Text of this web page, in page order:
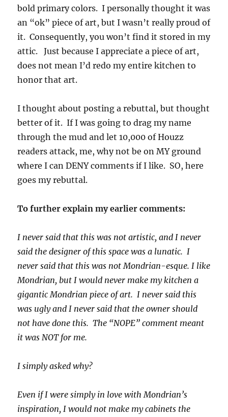
bold primary colors. I personally thought it was
an “ok” piece of art, but I wasn’t really proud of
it. Consequently, you won’t find it stored in my
attic. Just because I appreciate a piece of art,
does not mean I’d redo my entire kitchen to
honor that art.
I thought about posting a rebuttal, but thought
better of it. If I was going to drag my name
through the mud and let 10,000 of Houzz
readers attack, me, why not be on MY ground
where I can DENY comments if I like. SO, here
goes my rebuttal.
To further explain my earlier comments:
I never said that this was not artistic, and I never
said the designer of this space was a lunatic. I
never said that this was not Mondrian-esque. I like
Mondrian, but I would never make my kitchen a
gigantic Mondrian piece of art. I never said this
was ugly and I never said that the owner should
not have done this. The “NOPE” comment meant
it was NOT for me.
I simply asked why?
Even if I were simply in love with Mondrian’s
inspiration, I would not make my cabinets the